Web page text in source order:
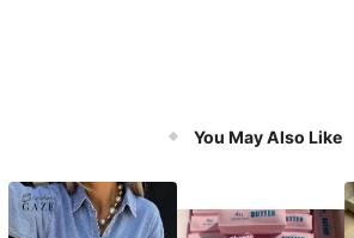
You May Also Like